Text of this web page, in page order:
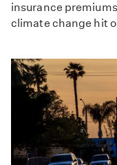
insurance
climate change hit